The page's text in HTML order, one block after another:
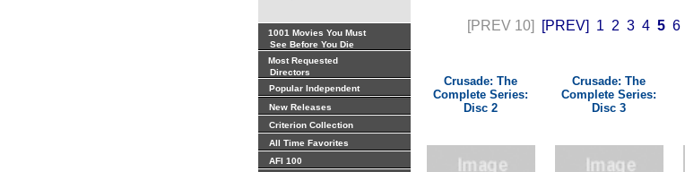
1001 Movies You Must
See Before You Die
Most Requested
Directors
Popular Independent
New Releases
Criterion Collection
All Time Favorites
AFI 100
[PREV 10] [PREV] 1 2 3 4 5 6
Crusade: The
Complete Series:
Disc 2
Crusade: The
Complete Series:
Disc 3